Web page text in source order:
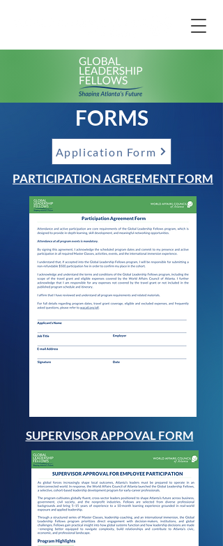
FORMS
Application Form
PARTICIPATION AGREEMENT FORM
SUPERVISOR APPOVAL FORM